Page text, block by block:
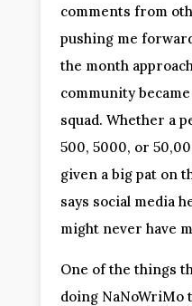
comments from
pushing me
the month
community
squad. Whether a
500, 5000, or
given a big pat on
says social media
might never have
One of the things
doing NaNoWriMo